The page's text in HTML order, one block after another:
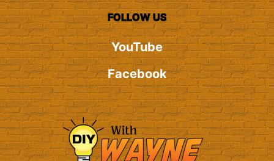
FOLLOW US
YouTube
Facebook